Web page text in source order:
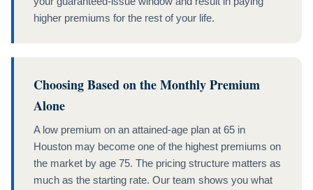
higher premiums for the rest of your life.
Choosing Based on the Monthly Premium
Alone
A low premium on an attained-age plan at 65 in
Houston may become one of the highest premiums on
the market by age 75. The pricing structure matters as
much as the starting rate. Our team shows you what